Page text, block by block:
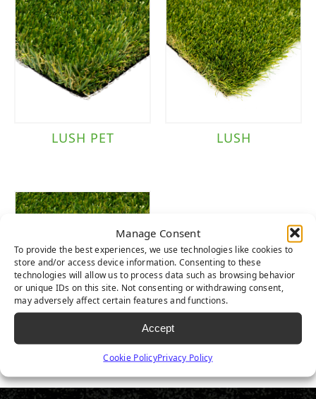
Manage Consent
To provide the best experiences, we use technologies like cookies to
store and/or access device information. Consenting to these
technologies will allow us to process data such as browsing behavior
or unique IDs on this site. Not consenting or withdrawing consent,
may adversely affect certain features and functions.
Accept
Cookie PolicyPrivacy Policy
LUSH PET LUSH
LUSH LIGHT